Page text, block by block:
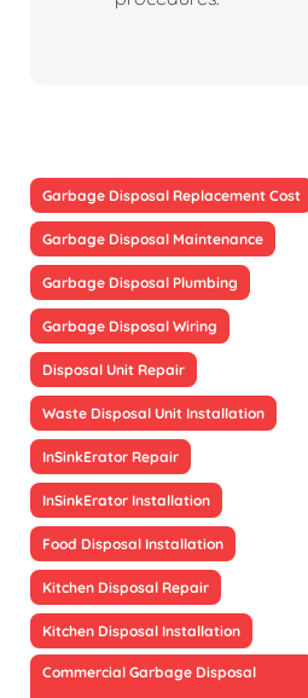
Garbage Disposal Replacement Cost
Garbage Disposal Maintenance
Garbage Disposal Plumbing
Garbage Disposal Wiring
Disposal Unit Repair
Waste Disposal Unit Installation
InSinkErator Repair
InSinkErator Installation
Food Disposal Installation
Kitchen Disposal Repair
Kitchen Disposal Installation
Commercial Garbage Disposal